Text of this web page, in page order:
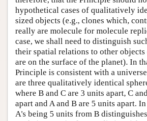
hypothetical cases of qualitatively
sized objects (e.g., clones which,
really are molecule for molecule
case, we shall need to distinguish
their spatial relations to other objects
are on the surface of the planet). In
Principle is consistent with a
are three qualitatively identical
where B and C are 3 units apart, C
apart and A and B are 5 units apart.
A's being 5 units from B